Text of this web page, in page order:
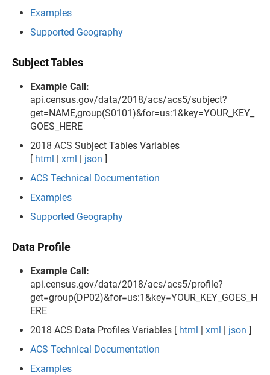
Examples
Supported Geography
Subject Tables
Example Call:
api.census.gov/data/2018/acs/acs5/subject?
get=NAME,group(S0101)&for=us:1&key=YOUR_KEY_
GOES_HERE
2018 ACS Subject Tables Variables
[ html | xml | json ]
ACS Technical Documentation
Examples
Supported Geography
Data Profile
Example Call:
api.census.gov/data/2018/acs/acs5/profile?
get=group(DP02)&for=us:1&key=YOUR_KEY_GOES_H
ERE
2018 ACS Data Profiles Variables [ html | xml | json ]
ACS Technical Documentation
Examples